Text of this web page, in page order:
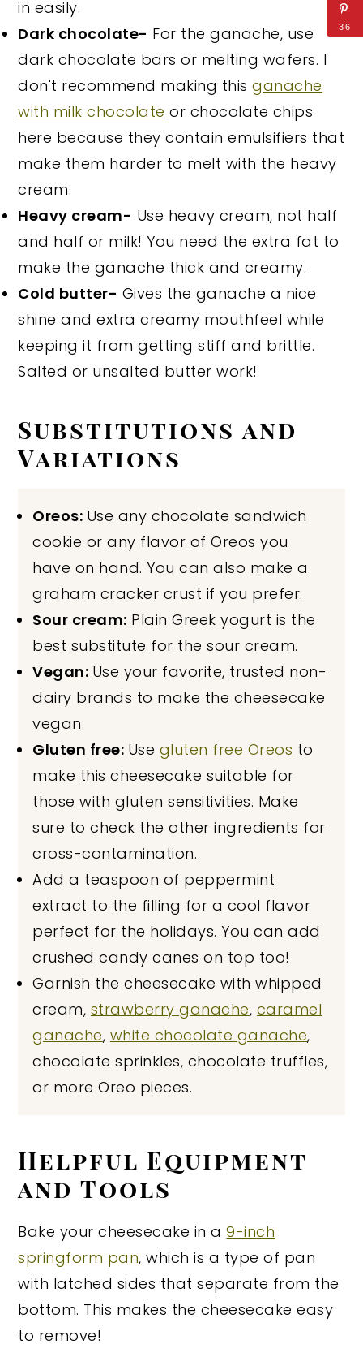
in easily.
Dark chocolate- For the ganache, use
dark chocolate bars or melting wafers. I
don't recommend making thisganache
with milk chocolate or chocolate chips
here because they contain emulsifiers that
make them harder to melt with the heavy
cream.
Heavy cream- Use heavy cream, not half
and half or milk! You need the extra fat to
make the ganache thick and creamy.
Cold butter- Gives the ganache a nice
shine and extra creamy mouthfeel while
keeping it from getting stiff and brittle.
Salted or unsalted butter work!
Substitutions and
Variations
Oreos: Use any chocolate sandwich
cookie or any flavor of Oreos you
have on hand. You can also make a
graham cracker crust if you prefer.
Sour cream: Plain Greek yogurt is the
best substitute for the sour cream.
Vegan: Use your favorite, trusted non-
dairy brands to make the cheesecake
vegan.
Gluten free: Use gluten free Oreos to
make this cheesecake suitable for
those with gluten sensitivities. Make
sure to check the other ingredients for
cross-contamination.
Add a teaspoon of peppermint
extract to the filling for a cool flavor
perfect for the holidays. You can add
crushed candy canes on top too!
Garnish the cheesecake with whipped
cream, strawberry ganache, caramel
ganache, white chocolate ganache,
chocolate sprinkles, chocolate truffles,
or more Oreo pieces.
Helpful Equipment
and Tools
Bake your cheesecake in a9-inch
springform pan, which is a type of pan
with latched sides that separate from the
bottom. This makes the cheesecake easy
to remove!
36